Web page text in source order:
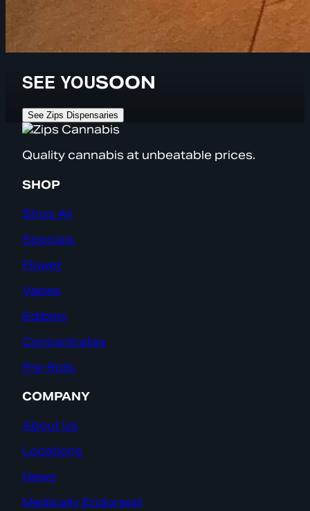
SEE YOUSOON
See Zips Dispensaries
Quality cannabis at unbeatable prices.
SHOP
Shop All
Specials
Flower
Vapes
Edibles
Concentrates
Pre-Rolls
COMPANY
About Us
Locations
News
Medically Endorsed